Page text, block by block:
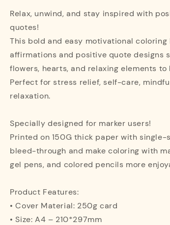
Relax, unwind, and stay inspired with
quotes!
This bold and easy motivational
affirmations and positive quote designs
flowers, hearts, and relaxing elements
Perfect for stress relief, self-care,
relaxation.
Specially designed for marker users!
Printed on 150G thick paper with
bleed-through and make coloring with
gel pens, and colored pencils more
Product Features:
• Cover Material: 250g card
• Size: A4 – 210*297mm